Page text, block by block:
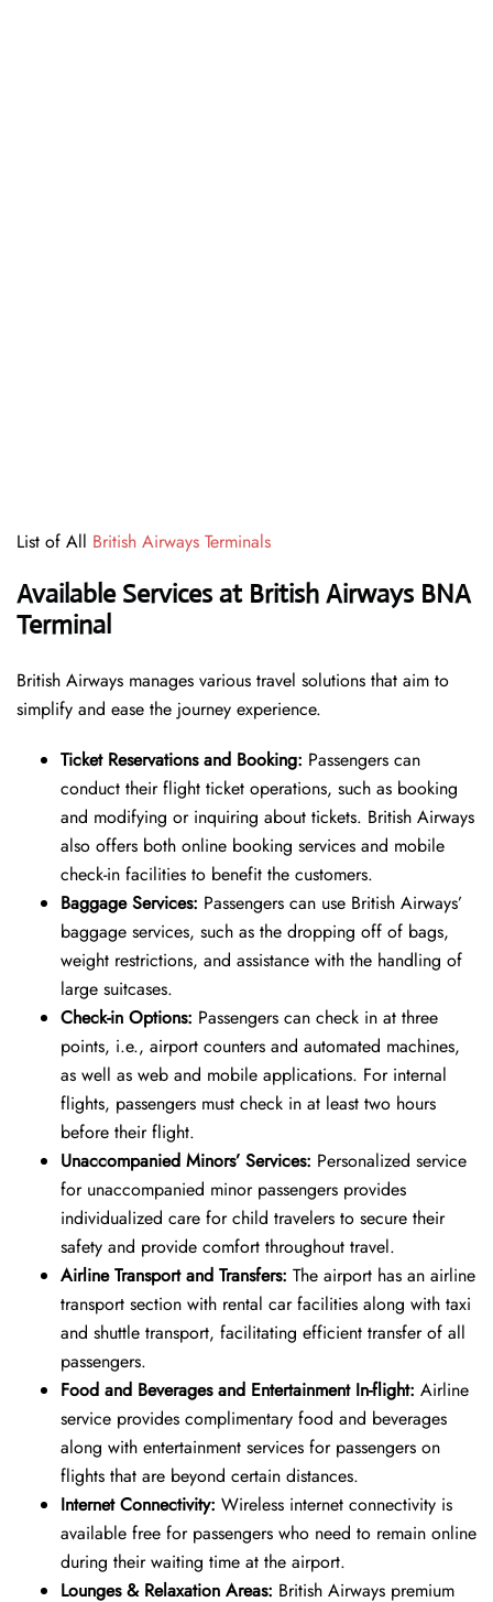
List of All British Airways Terminals
Available Services at British Airways BNA
Terminal
British Airways manages various travel solutions that aim to
simplify and ease the journey experience.
Ticket Reservations and Booking: Passengers can
conduct their flight ticket operations, such as booking
and modifying or inquiring about tickets. British Airways
also offers both online booking services and mobile
check-in facilities to benefit the customers.
Baggage Services: Passengers can use British Airways’
baggage services, such as the dropping off of bags,
weight restrictions, and assistance with the handling of
large suitcases.
Check-in Options: Passengers can check in at three
points, i.e., airport counters and automated machines,
as well as web and mobile applications. For internal
flights, passengers must check in at least two hours
before their flight.
Unaccompanied Minors’ Services: Personalized service
for unaccompanied minor passengers provides
individualized care for child travelers to secure their
safety and provide comfort throughout travel.
Airline Transport and Transfers: The airport has an airline
transport section with rental car facilities along with taxi
and shuttle transport, facilitating efficient transfer of all
passengers.
Food and Beverages and Entertainment In-flight: Airline
service provides complimentary food and beverages
along with entertainment services for passengers on
flights that are beyond certain distances.
Internet Connectivity: Wireless internet connectivity is
available free for passengers who need to remain online
during their waiting time at the airport.
Lounges & Relaxation Areas: British Airways premium